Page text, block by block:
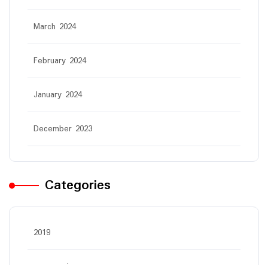
March 2024
February 2024
January 2024
December 2023
Categories
2019